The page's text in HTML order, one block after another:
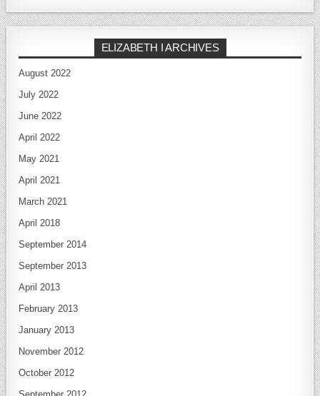
ELIZABETH I ARCHIVES
August 2022
July 2022
June 2022
April 2022
May 2021
April 2021
March 2021
April 2018
September 2014
September 2013
April 2013
February 2013
January 2013
November 2012
October 2012